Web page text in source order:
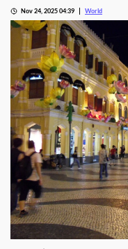
Amid SJM satellite casino
10, as Ponte 16 closes on Nov
Nov 24, 2025 04:39 World